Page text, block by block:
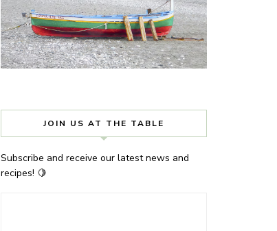
JOIN US AT THE TABLE
Subscribe and receive our latest news and
recipes! 🍋